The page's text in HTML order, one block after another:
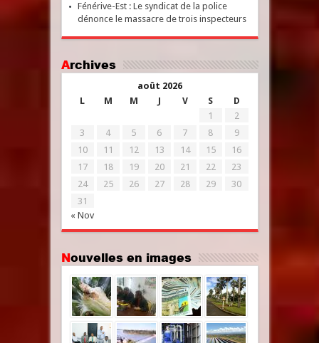
Fénérive-Est : Le syndicat de la police
dénonce le massacre de trois inspecteurs
Archives
août 2026
L
M M J V S D
« Nov
1
2
3
4 5 6 7 8
9
10
11 12 13 14 15
16
17
18 19 20 21 22
23
24
25 26 27 28 29
30
31
Nouvelles en images